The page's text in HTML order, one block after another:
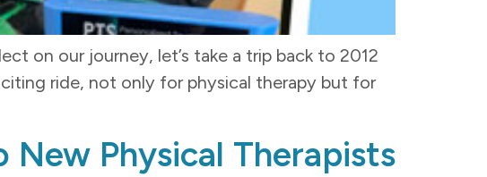
on our journey, let’s take a trip back to 2012
ride, not only for physical therapy but for
Physical Therapists